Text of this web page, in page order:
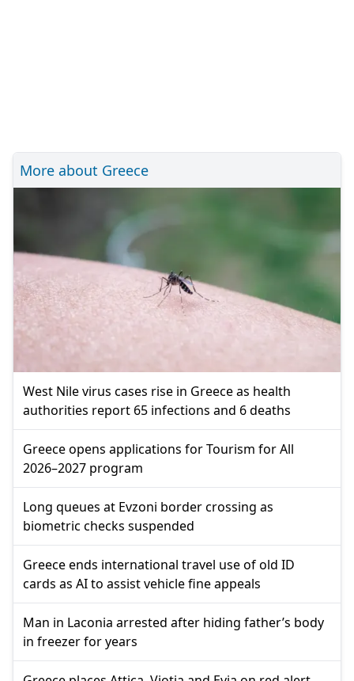
More about Greece
West Nile virus cases rise in Greece as health
authorities report 65 infections and 6 deaths
Greece opens applications for Tourism for All
2026–2027 program
Long queues at Evzoni border crossing as
biometric checks suspended
Greece ends international travel use of old ID
cards as AI to assist vehicle fine appeals
Man in Laconia arrested after hiding father’s body
in freezer for years